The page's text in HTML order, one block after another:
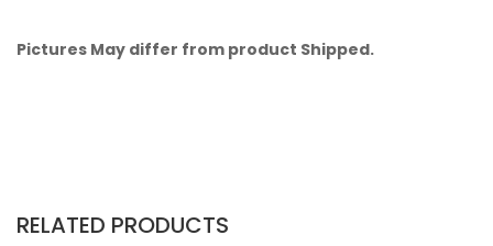
Pictures May differ from product Shipped.
RELATED PRODUCTS